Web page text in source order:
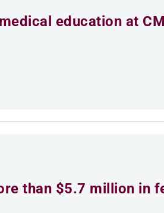
education at
than $5.7 million in